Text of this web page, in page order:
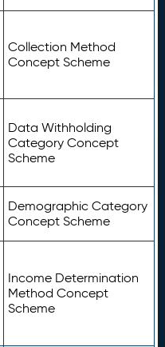
Collection Method
Concept Scheme
Data Withholding
Category Concept
Scheme
Demographic Category
Concept Scheme
Income Determination
Method Concept
Scheme